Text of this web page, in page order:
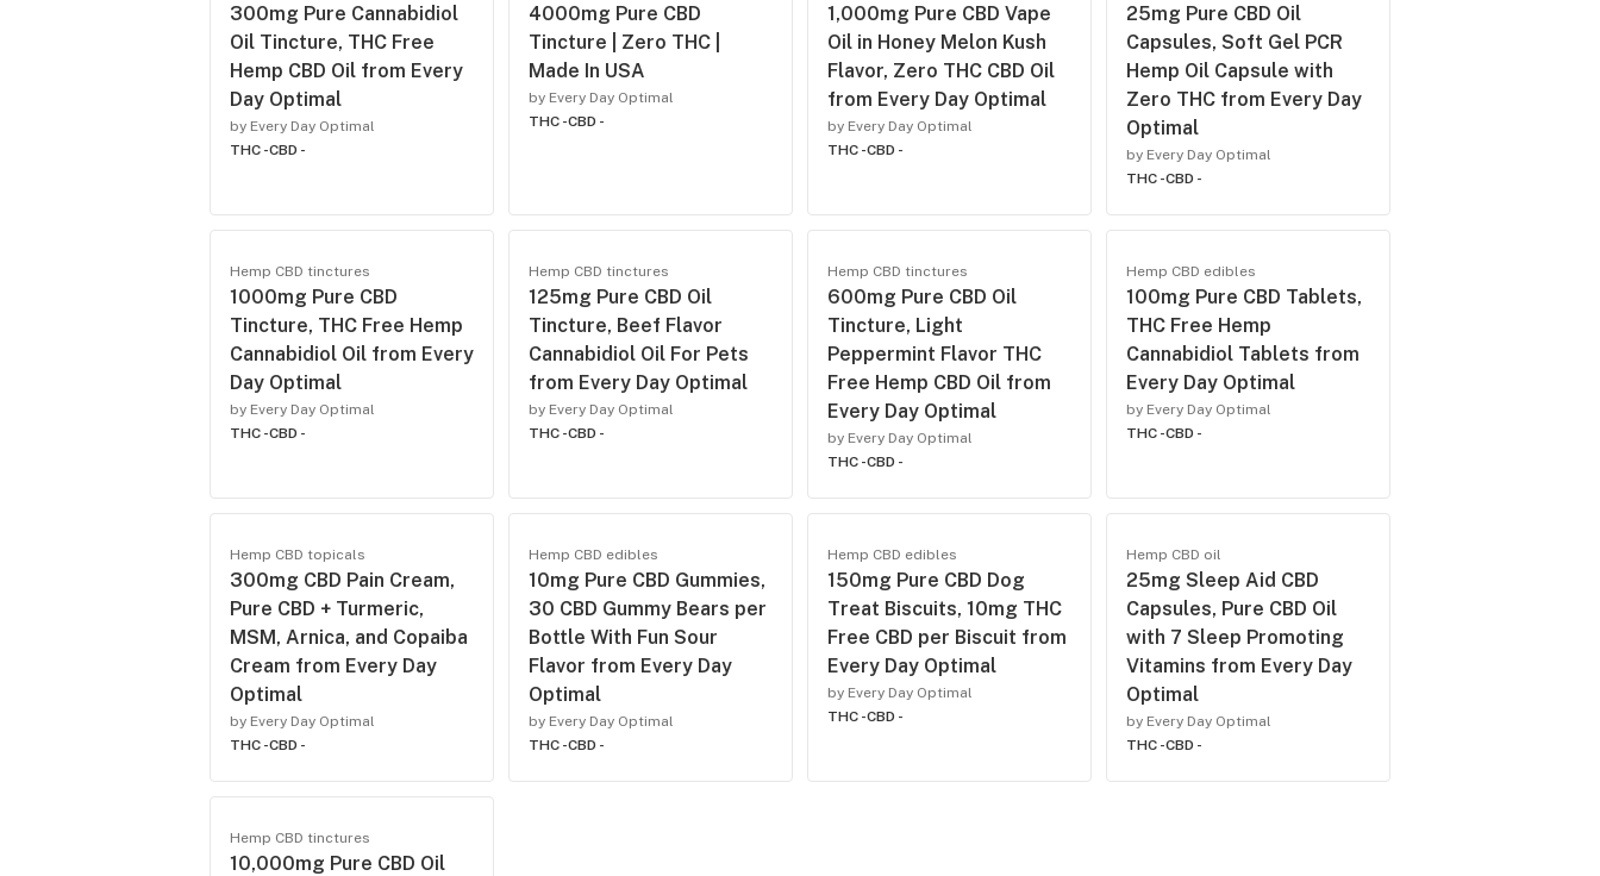
300mg Pure Cannabidiol
Oil Tincture, THC Free
Hemp CBD Oil from Every
Day Optimal
by Every Day Optimal
THC -CBD -
4000mg Pure CBD
Tincture | Zero THC |
Made In USA
by Every Day Optimal
THC -CBD -
1,000mg Pure CBD Vape
Oil in Honey Melon Kush
Flavor, Zero THC CBD Oil
from Every Day Optimal
by Every Day Optimal
THC -CBD -
25mg Pure CBD Oil
Capsules, Soft Gel PCR
Hemp Oil Capsule with
Zero THC from Every Day
Optimal
by Every Day Optimal
THC -CBD -
Hemp CBD tinctures
1000mg Pure CBD
Tincture, THC Free Hemp
Cannabidiol Oil from Every
Day Optimal
by Every Day Optimal
THC -CBD -
Hemp CBD tinctures
125mg Pure CBD Oil
Tincture, Beef Flavor
Cannabidiol Oil For Pets
from Every Day Optimal
by Every Day Optimal
THC -CBD -
Hemp CBD tinctures
600mg Pure CBD Oil
Tincture, Light
Peppermint Flavor THC
Free Hemp CBD Oil from
Every Day Optimal
by Every Day Optimal
THC -CBD -
Hemp CBD edibles
100mg Pure CBD Tablets,
THC Free Hemp
Cannabidiol Tablets from
Every Day Optimal
by Every Day Optimal
THC -CBD -
Hemp CBD topicals
300mg CBD Pain Cream,
Pure CBD + Turmeric,
MSM, Arnica, and Copaiba
Cream from Every Day
Optimal
by Every Day Optimal
THC -CBD -
Hemp CBD edibles
10mg Pure CBD Gummies,
30 CBD Gummy Bears per
Bottle With Fun Sour
Flavor from Every Day
Optimal
by Every Day Optimal
THC -CBD -
Hemp CBD edibles
150mg Pure CBD Dog
Treat Biscuits, 10mg THC
Free CBD per Biscuit from
Every Day Optimal
by Every Day Optimal
THC -CBD -
Hemp CBD oil
25mg Sleep Aid CBD
Capsules, Pure CBD Oil
with 7 Sleep Promoting
Vitamins from Every Day
Optimal
by Every Day Optimal
THC -CBD -
Hemp CBD tinctures
10,000mg Pure CBD Oil